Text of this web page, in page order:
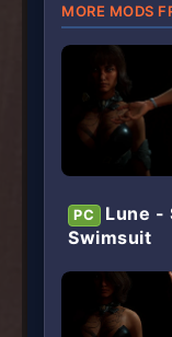
MORE MODS
PC
Lune -
Swimsuit